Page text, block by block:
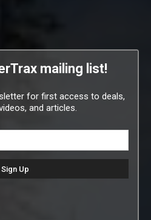
mailing list!
for first access to deals,
and articles.